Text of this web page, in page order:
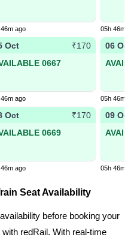
ago 05h 46m
Oct
₹170
0667
ago
06 Oct
05h 46m
Oct
₹170
0669
ago
09 Oct
05h 46m
Seat Availability
before booking your
redRail. With real-time